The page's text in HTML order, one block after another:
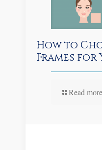
How to
Frames for
Read more